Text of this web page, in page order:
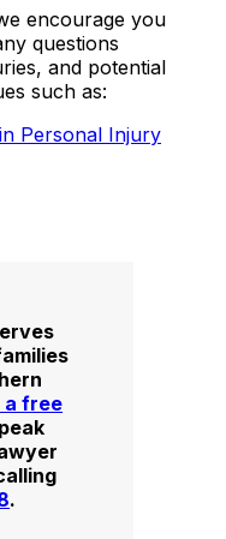
encourage you
questions
and potential
such as:
Personal Injury
a free
.